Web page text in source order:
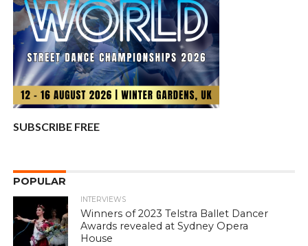
SUBSCRIBE FREE
POPULAR
INTERVIEWS
Winners of 2023 Telstra Ballet Dancer
Awards revealed at Sydney Opera
House